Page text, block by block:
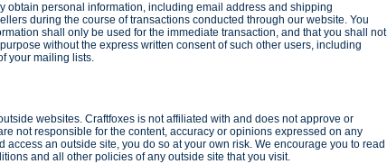
obtain personal information, including email address and shipping
during the course of transactions conducted through our website. You
shall only be used for the immediate transaction, and that you shall not
without the express written consent of such other users, including
your mailing lists.
websites. Craftfoxes is not affiliated with and does not approve or
not responsible for the content, accuracy or opinions expressed on any
access an outside site, you do so at your own risk. We encourage you to read
and all other policies of any outside site that you visit.